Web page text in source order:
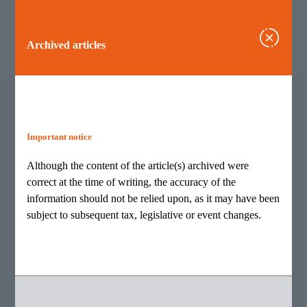
Although the content of the article(s) archived were
correct at the time of writing, the accuracy of the
information should not be relied upon, as it may have
been subject to subsequent tax, legislative or event
Archived articles
Important notice
Although the content of the article(s) archived were
correct at the time of writing, the accuracy of the
information should not be relied upon, as it may have been
subject to subsequent tax, legislative or event changes.